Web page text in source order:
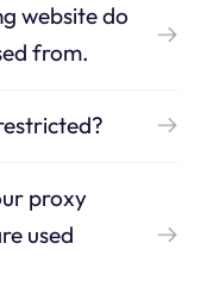
website do
from.
proxy
used